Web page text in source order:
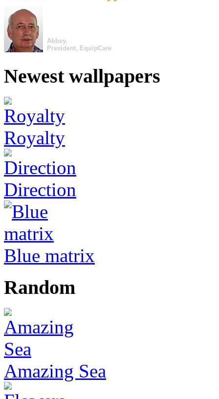
Abbey,
President, EquipCare
Newest wallpapers
Royalty
Direction
Blue matrix
Random
Amazing Sea